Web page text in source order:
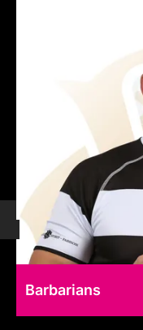
Barbarians